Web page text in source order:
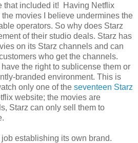
that included it! Having Netflix
movies I believe undermines the
operators. So why does Starz
of their studio deals. Starz has
on its Starz channels and can
who get the channels.
the right to sublicense them or
branded environment. This is
only one of the seventeen Starz
website; the movies are
Starz can only sell them to
establishing its own brand.